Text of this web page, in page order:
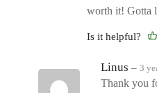
worth it! Gotta
Is it helpful?
Linus – 3
Thank you